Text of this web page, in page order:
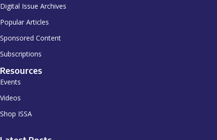
Digital Issue Archives
Popular Articles
Sponsored Content
Subscriptions
Resources
Events
Videos
Shop ISSA